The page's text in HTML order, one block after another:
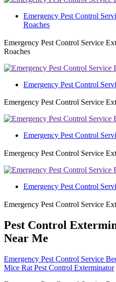
Emergency Pest Control
Roaches
Emergency Pest Control Service
Roaches
Emergency Pest Control
Emergency Pest Control Service
Emergency Pest Control
Emergency Pest Control Service
Emergency Pest Control
Emergency Pest Control Service
Pest Control
Near Me
Emergency Pest Control Service
Mice Rat Pest Control Exterminator